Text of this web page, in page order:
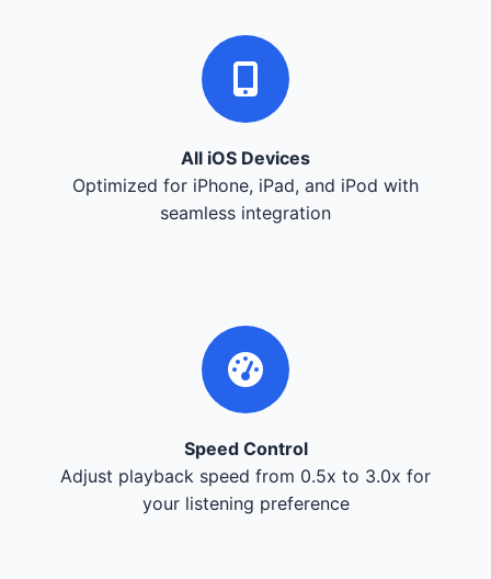
All iOS Devices
Optimized for iPhone, iPad, and iPod with
seamless integration
Speed Control
Adjust playback speed from 0.5x to 3.0x for
your listening preference